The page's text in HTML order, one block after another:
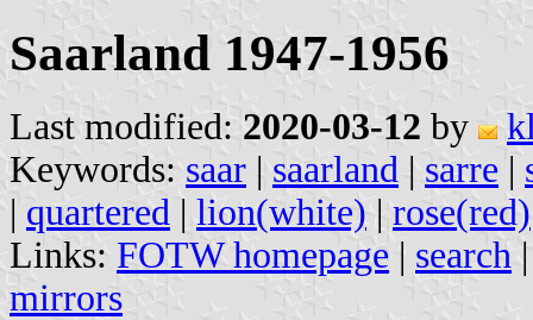
Saarland 1947-1956
Last modified: 2020-03-12 by
Keywords: saar | saarland | sarre |
| quartered | lion(white) | rose(red)
Links: FOTW homepage | search
mirrors